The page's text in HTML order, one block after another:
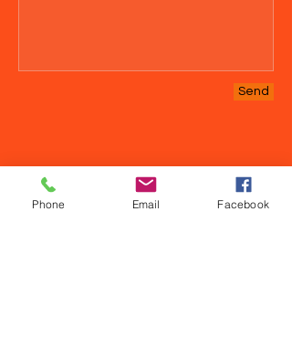
Send
Phone Email Facebook